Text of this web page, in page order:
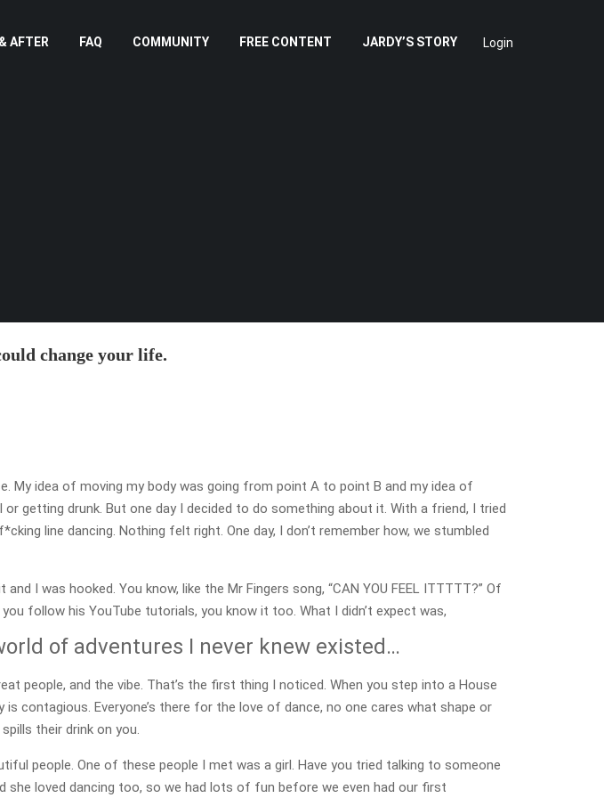
AFTER FAQ COMMUNITY FREE CONTENT JARDY’S STORY Login
change your life.
My idea of moving my body was going from point A to point B and my idea of
or getting drunk. But one day I decided to do something about it. With a friend, I tried
line dancing. Nothing felt right. One day, I don’t remember how, we stumbled
I was hooked. You know, like the Mr Fingers song, “CAN YOU FEEL ITTTTT?” Of
follow his YouTube tutorials, you know it too. What I didn’t expect was,
of adventures I never knew existed…
people, and the vibe. That’s the first thing I noticed. When you step into a House
contagious. Everyone’s there for the love of dance, no one cares what shape or
their drink on you.
people. One of these people I met was a girl. Have you tried talking to someone
she loved dancing too, so we had lots of fun before we even had our first